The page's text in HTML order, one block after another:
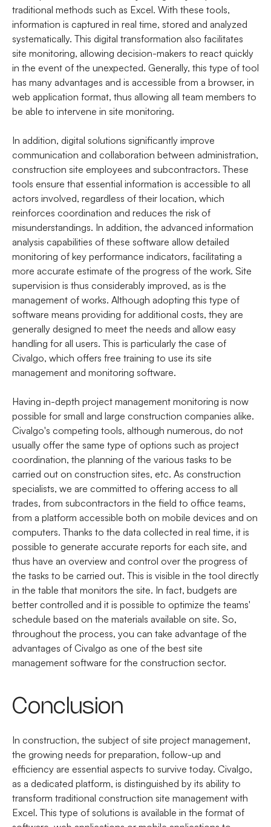
traditional methods such as Excel. With these tools,
information is captured in real time, stored and analyzed
systematically. This digital transformation also facilitates
site monitoring, allowing decision-makers to react quickly
in the event of the unexpected. Generally, this type of tool
has many advantages and is accessible from a browser, in
web application format, thus allowing all team members to
be able to intervene in site monitoring.
In addition, digital solutions significantly improve
communication and collaboration between administration,
construction site employees and subcontractors. These
tools ensure that essential information is accessible to all
actors involved, regardless of their location, which
reinforces coordination and reduces the risk of
misunderstandings. In addition, the advanced information
analysis capabilities of these software allow detailed
monitoring of key performance indicators, facilitating a
more accurate estimate of the progress of the work. Site
supervision is thus considerably improved, as is the
management of works. Although adopting this type of
software means providing for additional costs, they are
generally designed to meet the needs and allow easy
handling for all users. This is particularly the case of
Civalgo, which offers free training to use its site
management and monitoring software.
Having in-depth project management monitoring is now
possible for small and large construction companies alike.
Civalgo's competing tools, although numerous, do not
usually offer the same type of options such as project
coordination, the planning of the various tasks to be
carried out on construction sites, etc. As construction
specialists, we are committed to offering access to all
trades, from subcontractors in the field to office teams,
from a platform accessible both on mobile devices and on
computers. Thanks to the data collected in real time, it is
possible to generate accurate reports for each site, and
thus have an overview and control over the progress of
the tasks to be carried out. This is visible in the tool directly
in the table that monitors the site. In fact, budgets are
better controlled and it is possible to optimize the teams'
schedule based on the materials available on site. So,
throughout the process, you can take advantage of the
advantages of Civalgo as one of the best site
management software for the construction sector.
Conclusion
In construction, the subject of site project management,
the growing needs for preparation, follow-up and
efficiency are essential aspects to survive today. Civalgo,
as a dedicated platform, is distinguished by its ability to
transform traditional construction site management with
Excel. This type of solutions is available in the format of